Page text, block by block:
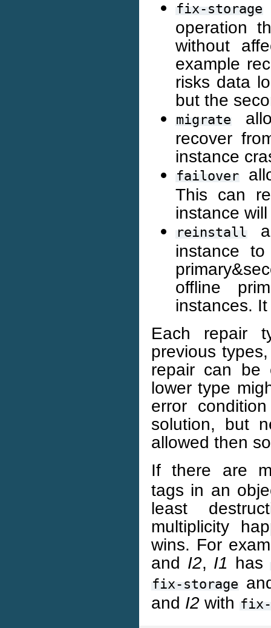
fix-storage
operation
without
example
risks data
but the
migrate
recover
instance
failover
This can
instance
reinstall
instance
offline
instances.
Each repair
previous
repair can be
lower type
error
solution, but
allowed then
If there are
tags in an
least
multiplicity
wins. For
and I2, I1 has
fix-storage
and I2 with fix-